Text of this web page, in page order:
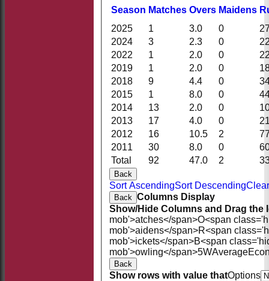
Season Matches Overs Maidens R
Total 92 47.0 2
2025 1 3.0 0
2024
3 2.3 0
2022
1 2.0 0
2019
1 2.0 0
2018
9 4.4 0
2015
1 8.0 0
2014
13 2.0 0
2013
17 4.0 0
2012
16 10.5 2
2011
30 8.0 0
Back
Sort AscendingSort Descending
Back Columns Display
Show/Hide Columns and Drag the
mob'>atches</span>O<span
mob'>aidens</span>R<span
mob'>ickets</span>B<span
mob'>owling</span>5WAverage
Back
Show rows with value thatOptions